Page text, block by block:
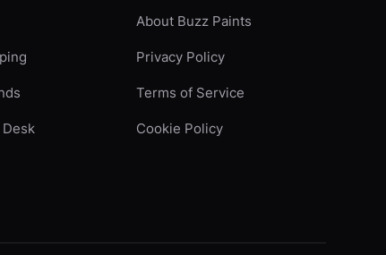
About Buzz Paints
Privacy Policy
Terms of Service
Cookie Policy